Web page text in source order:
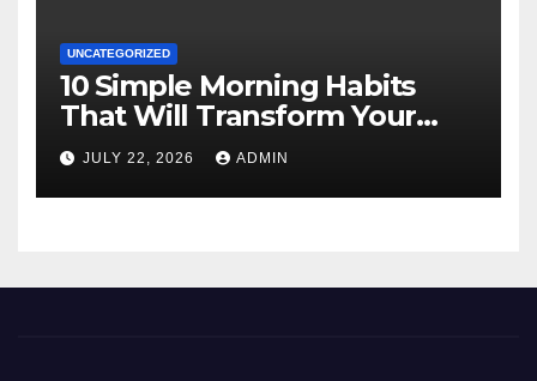
UNCATEGORIZED
10 Simple Morning Habits
That Will Transform Your
Energy All Day
JULY 22, 2026 ADMIN